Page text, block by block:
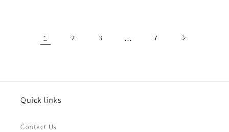
1 2 3 … 7
Quick links
Contact Us